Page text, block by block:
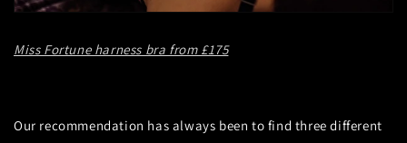
Miss Fortune harness bra from £175
Our recommendation has always been to find three different